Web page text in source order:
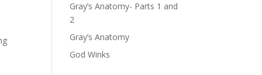
Gray’s Anatomy- Parts 1 and
2
Gray’s Anatomy
God Winks